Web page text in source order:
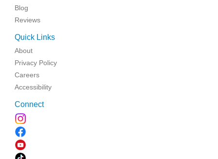
Blog
Reviews
Quick Links
About
Privacy Policy
Careers
Accessibility
Connect